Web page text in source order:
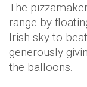
The
range by
Irish sky to
generously
the balloons.